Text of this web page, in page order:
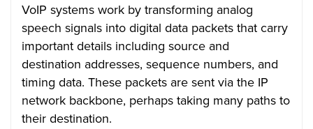
VoIP systems work by transforming analog
speech signals into digital data packets that carry
important details including source and
destination addresses, sequence numbers, and
timing data. These packets are sent via the IP
network backbone, perhaps taking many paths to
their destination.